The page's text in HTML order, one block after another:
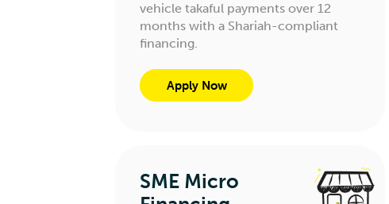
vehicle takaful payments over 12
months with a Shariah-compliant
financing.
Apply Now
SME Micro